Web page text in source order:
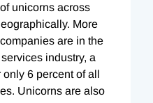
unicorns across
More
are in the
industry, a
6 percent of all
Unicorns are also